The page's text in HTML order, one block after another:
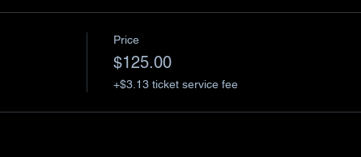
Price
$125.00
+$3.13 ticket service fee